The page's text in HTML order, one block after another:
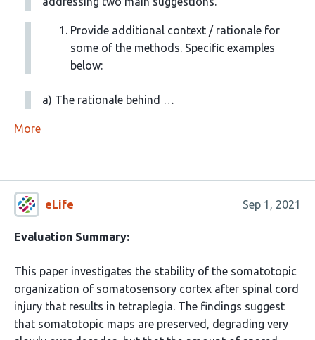
Provide additional context / rationale for
some of the methods. Specific examples
below:
a) The rationale behind …
More
eLife Sep 1, 2021
Evaluation Summary:
This paper investigates the stability of the somatotopic
organization of somatosensory cortex after spinal cord
injury that results in tetraplegia. The findings suggest
that somatotopic maps are preserved, degrading very